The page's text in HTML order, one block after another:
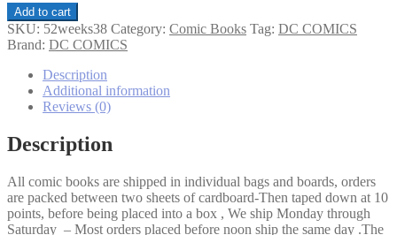
52
Weeks
#38
Add to cart
SKU: 52weeks38 Category: Comic Books Tag: DC COMICS
Brand: DC COMICS
Description
Additional information
Reviews (0)
Description
All comic books are shipped in individual bags and boards, orders
are packed between two sheets of cardboard-Then taped down at 10
points, before being placed into a box , We ship Monday through
Saturday – Most orders placed before noon ship the same day .The